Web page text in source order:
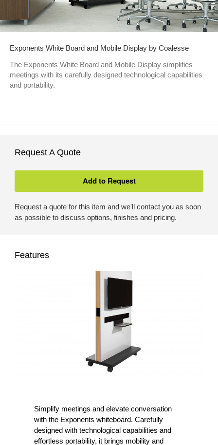
Exponents White Board and Mobile Display by Coalesse
The Exponents White Board and Mobile Display simplifies
meetings with its carefully designed technological capabilities
and portability.
Request A Quote
Request a quote for this item and we'll contact you as soon
as possible to discuss options, finishes and pricing.
Features
Simplify meetings and elevate conversation
with the Exponents whiteboard. Carefully
designed with technological capabilities and
effortless portability, it brings mobility and